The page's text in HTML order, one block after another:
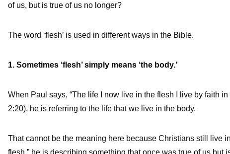
of us, but is true of us no longer?
The word ‘flesh’ is used in different ways in the Bible.
1. Sometimes ‘flesh’ simply means ‘the body.’
When Paul says, “The life I now live in the flesh I live by faith
2:20), he is referring to the life that we live in the body.
That cannot be the meaning here because Christians still live
flesh,” he is describing something that once was true of us but